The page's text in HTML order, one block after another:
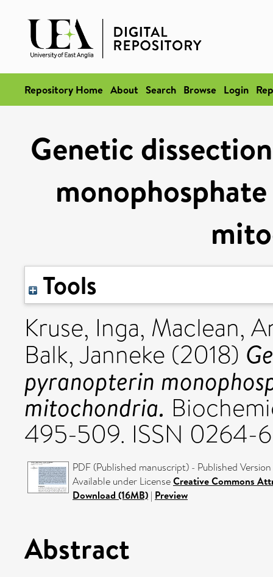
Repository Home About Search Browse Login
Genetic
Tools
Kruse, Inga, Maclean,
Balk, Janneke (2018)
pyranopterin
mitochondria.
495-509. ISSN 0264-
PDF (Published manuscript) - Published Version
Available under LicenseCreative Commons
Download (16MB) | Preview
Abstract